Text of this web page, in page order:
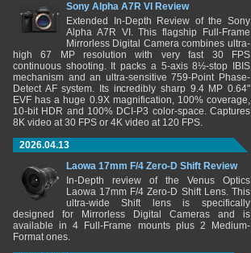
Sony Alpha A7R VI Review
Extended In-Depth Review of the Sony
Alpha A7R VI. This flagship Full-Frame
Mirrorless Digital Camera combines ultra-
high 67 MP resolution with very fast 30 FPS
continuous shooting. It packs a 5-axis 8½-stop IBIS
mechanism and an ultra-sensitive 759-Point Phase-
Detect AF system. Its incredibly sharp 9.4 MP 0.64"
EVF has a huge 0.9X magnification, 100% coverage,
10-bit HDR and 100% DCI-P3 color-space. Captures
8K video at 30 FPS or 4K video at 120 FPS.
2026.04.13
Laowa 17mm F/4 Zero-D Shift Review
In-Depth review of the Venus Optics
Laowa 17mm F/4 Zero-D Shift Lens. This
ultra-wide Shift lens is specifically
designed for Mirrorless Digital Cameras and is
available in 4 Full-Frame mounts plus 2 Medium-
Format ones.